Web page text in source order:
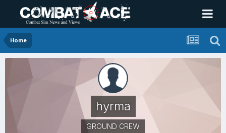
Home
hyrma
GROUND CREW